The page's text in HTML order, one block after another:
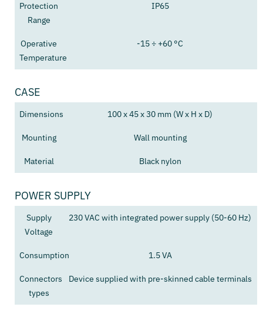
Protection
Range
IP65
Operative
Temperature
-15 ÷ +60 °C
CASE
Dimensions 100 x 45 x 30 mm (W x H x D)
Mounting Wall mounting
Material Black nylon
POWER SUPPLY
Supply
Voltage
230 VAC with integrated power supply (50-60 Hz)
Consumption 1.5 VA
Connectors
types
Device supplied with pre-skinned cable terminals